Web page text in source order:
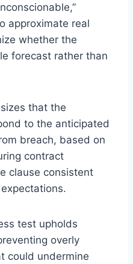
approximate real
whether the
forecast rather than
that the
to the anticipated
breach, based on
contract
clause consistent
test upholds
overly
could undermine